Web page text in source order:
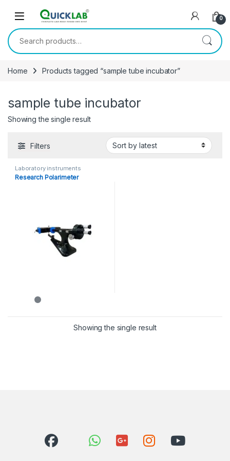
0
Search for:
Home Products tagged “sample tube incubator”
sample tube incubator
Showing the single result
Filters
Laboratory instruments
Research Polarimeter
Showing the single result